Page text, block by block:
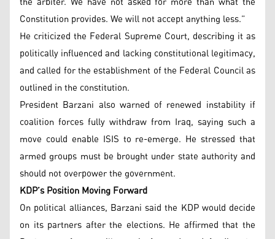
Constitution provides. We will not accept anything less.”
He criticized the Federal Supreme Court, describing it as
politically influenced and lacking constitutional legitimacy,
and called for the establishment of the Federal Council as
outlined in the constitution.
President Barzani also warned of renewed instability if
coalition forces fully withdraw from Iraq, saying such a
move could enable ISIS to re-emerge. He stressed that
armed groups must be brought under state authority and
should not overpower the government.
KDP’s Position Moving Forward
On political alliances, Barzani said the KDP would decide
on its partners after the elections. He affirmed that the